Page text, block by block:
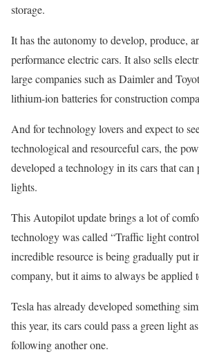
storage.
It has the autonomy to develop, produce,
performance electric cars. It also sells
large companies such as Daimler and
lithium-ion batteries for construction
And for technology lovers and expect to
technological and resourceful cars, the
developed a technology in its cars that can
lights.
This Autopilot update brings a lot of
technology was called “Traffic light
incredible resource is being gradually put
company, but it aims to always be applied
Tesla has already developed something
this year, its cars could pass a green light
following another one.